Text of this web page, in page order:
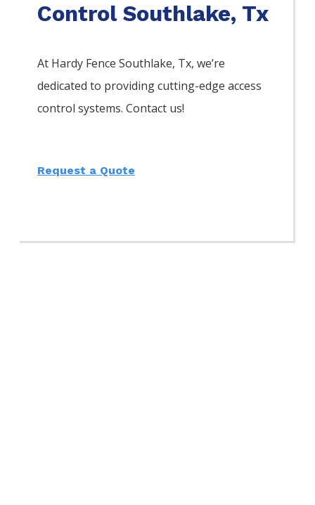
Control Southlake, Tx
At Hardy FenceSouthlake, Tx, we’re
dedicated to providing cutting-edge access
control systems. Contact us!
Request a Quote